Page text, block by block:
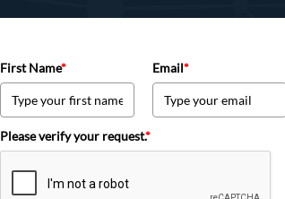
First Name* Email*
Please verify your request.*